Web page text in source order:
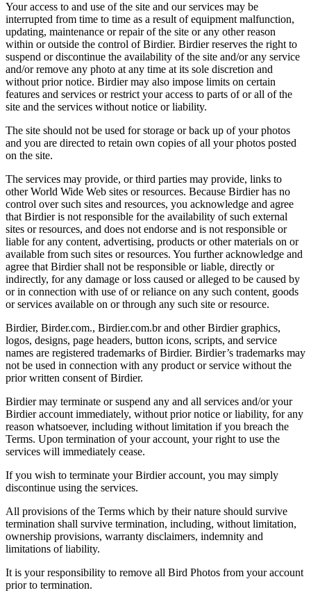
Your access to and use of the site and our services may be
interrupted from time to time as a result of equipment malfunction,
updating, maintenance or repair of the site or any other reason
within or outside the control of Birdier. Birdier reserves the right to
suspend or discontinue the availability of the site and/or any service
and/or remove any photo at any time at its sole discretion and
without prior notice. Birdier may also impose limits on certain
features and services or restrict your access to parts of or all of the
site and the services without notice or liability.
The site should not be used for storage or back up of your photos
and you are directed to retain own copies of all your photos posted
on the site.
The services may provide, or third parties may provide, links to
other World Wide Web sites or resources. Because Birdier has no
control over such sites and resources, you acknowledge and agree
that Birdier is not responsible for the availability of such external
sites or resources, and does not endorse and is not responsible or
liable for any content, advertising, products or other materials on or
available from such sites or resources. You further acknowledge and
agree that Birdier shall not be responsible or liable, directly or
indirectly, for any damage or loss caused or alleged to be caused by
or in connection with use of or reliance on any such content, goods
or services available on or through any such site or resource.
Birdier, Birder.com., Birdier.com.br and other Birdier graphics,
logos, designs, page headers, button icons, scripts, and service
names are registered trademarks of Birdier. Birdier’s trademarks may
not be used in connection with any product or service without the
prior written consent of Birdier.
Birdier may terminate or suspend any and all services and/or your
Birdier account immediately, without prior notice or liability, for any
reason whatsoever, including without limitation if you breach the
Terms. Upon termination of your account, your right to use the
services will immediately cease.
If you wish to terminate your Birdier account, you may simply
discontinue using the services.
All provisions of the Terms which by their nature should survive
termination shall survive termination, including, without limitation,
ownership provisions, warranty disclaimers, indemnity and
limitations of liability.
It is your responsibility to remove all Bird Photos from your account
prior to termination.